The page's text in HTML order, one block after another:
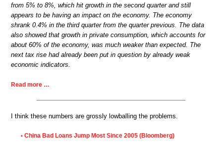
from 5% to 8%, which hit growth in the second quarter and still
appears to be having an impact on the economy. The economy
shrank 0.4% in the third quarter from the quarter previous. The data
also showed that growth in private consumption, which accounts for
about 60% of the economy, was much weaker than expected. The
next tax rise had already been put in question by already weak
economic indicators.
Read more …
I think these numbers are grossly lowballing the problems.
• China Bad Loans Jump Most Since 2005 (Bloomberg)